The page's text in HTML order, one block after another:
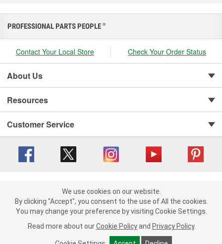
We use cookies on our website. By clicking "Accept", you consent to
the use of All the cookies.
You may change your preference by visiting Cookie Settings.Read
more about ourCookie Policy andPrivacy Policy .
PROFESSIONAL PARTS PEOPLE ®
Contact Your Local Store Check Your Order Status
About Us
Resources
Customer Service
Your Privacy Choices | Cookie Settings
Terms of Use | Consumer Privacy Data Notice
|
California Transparency in Supply Chain Act | Order & Shipping FAQs
We use cookies on our website.
By clicking "Accept", you consent to the use of All the cookies.
You may change your preference by visiting Cookie Settings.
Read more about our Cookie Policy and Privacy Policy.